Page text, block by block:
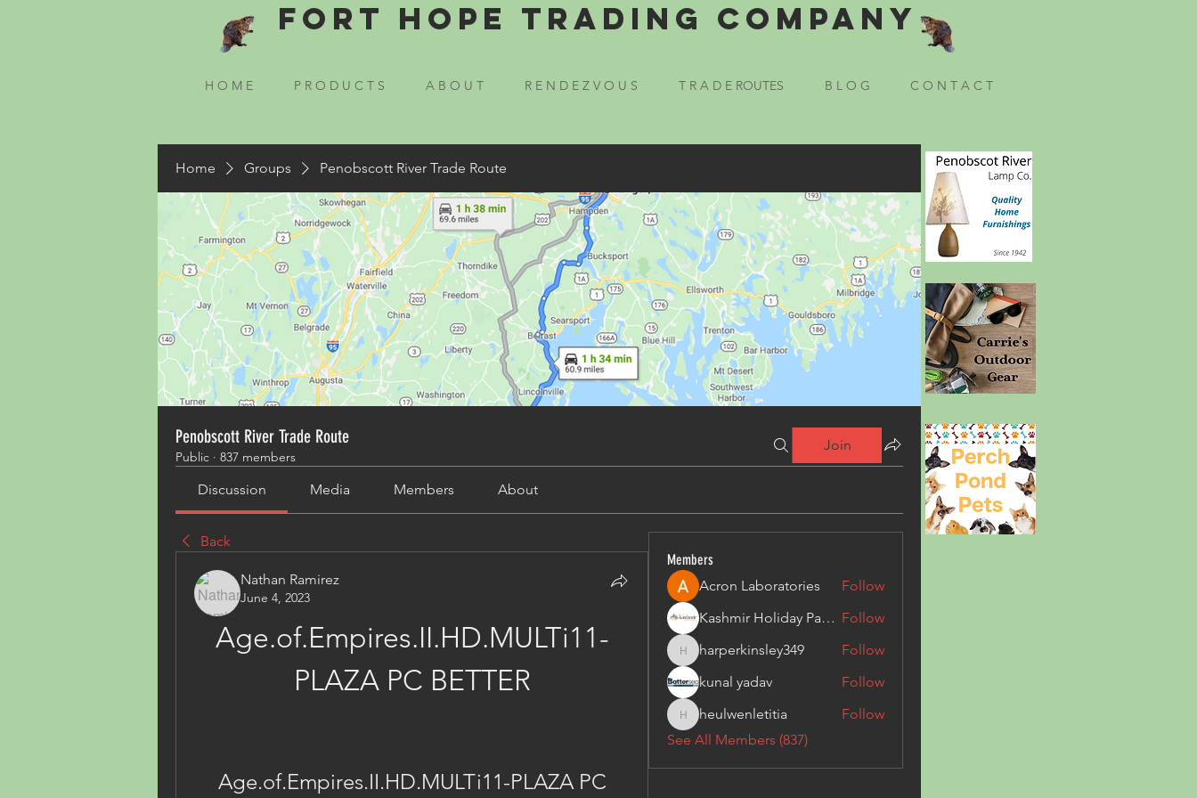
Fort Hope Trading Company
H O M E P R O D U C T S A B O U T R E N D E Z V O U S T R A D E ROUTES B L O G C O N T A C T
Home Groups Penobscott River Trade Route
Penobscott River Trade Route
Public · 837 members
Join
Discussion Media Members About
Back
Nathan Ramirez
June 4, 2023
Age.of.Empires.II.HD.MULTi11-
PLAZA PC BETTER
Age.of.Empires.II.HD.MULTi11-PLAZA PC
Members
Acron Laboratories
Follow
Kashmir Holiday Package Follow
harperkinsley349
harperkinsley349
Follow
kunal yadav
Follow
heulwenletitia
heulwenletitia
Follow
See All Members (837)